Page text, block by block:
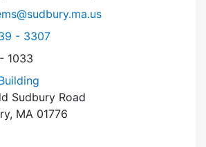
Systems at
- 3307
1033
Sudbury Road
MA 01776